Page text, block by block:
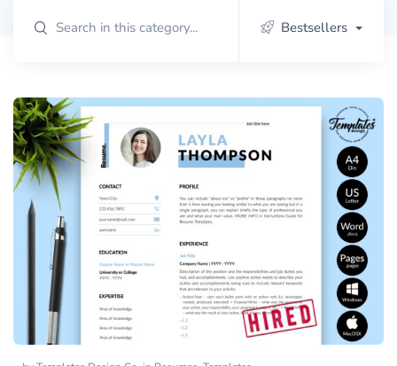
Bestsellers